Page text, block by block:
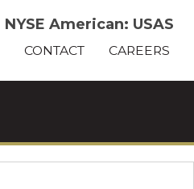
NYSE American: USAS
CONTACT CAREERS